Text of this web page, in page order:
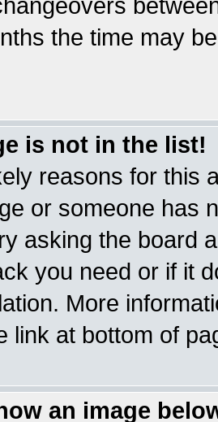
the time may
is not in the list!
reasons for this
or someone has
asking the board
you need or if it
More
link at bottom of
an image